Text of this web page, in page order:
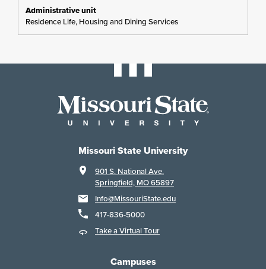
Residence Life, Housing and Dining Services
Missouri State University
901 S. National Ave.
Springfield, MO 65897
Info@MissouriState.edu
417-836-5000
Take a Virtual Tour
Campuses